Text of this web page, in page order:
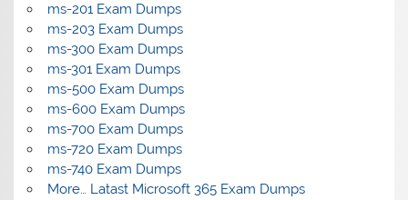
ms-201 Exam Dumps
ms-203 Exam Dumps
ms-300 Exam Dumps
ms-301 Exam Dumps
ms-500 Exam Dumps
ms-600 Exam Dumps
ms-700 Exam Dumps
ms-720 Exam Dumps
ms-740 Exam Dumps
More… Latast Microsoft 365 Exam Dumps